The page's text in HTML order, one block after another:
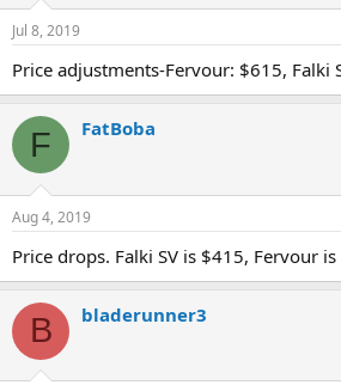
n
s
Jul 8, 2019
Price adjustments-Fervour: $615, Falki
F FatBoba
Aug 4, 2019
Price drops. Falki SV is $415, Fervour
B bladerunner3